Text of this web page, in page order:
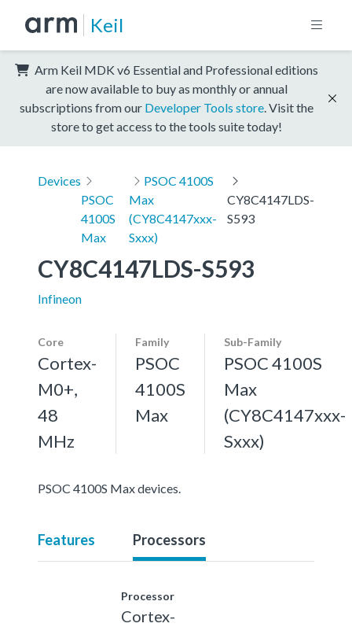
Keil
Arm Keil MDK v6 Essential and Professional editions
are now available to buy as monthly or annual
subscriptions from our Developer Tools store . Visit the
store to get access to the tools suite today!
Devices
PSOC
4100S
Max
PSOC 4100S
Max
(CY8C4147xxx-
Sxxx)
CY8C4147LDS-
S593
CY8C4147LDS-S593
Infineon
Core
Cortex-
M0+,
48
MHz
Family
PSOC
4100S
Max
Sub-Family
PSOC 4100S
Max
(CY8C4147xxx-
Sxxx)
PSOC 4100S Max devices.
Features Processors
Processor
Cortex-